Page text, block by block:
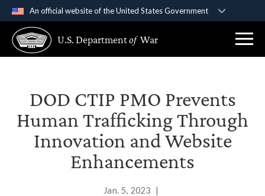
An official website of the United States Government
A .govwebsite belongs to an official government
organization in the United States.
Secure .gov websites use HTTPS
A lock ( )or https://means you’ve safely
connected to the .gov website. Share sensitive
information only on official, secure websites.
U.S. Departmentof War
DOD CTIP PMO Prevents
Human Trafficking Through
Innovation and Website
Enhancements
Jan. 5, 2023
|